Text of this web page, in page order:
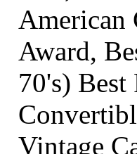
American
Award,
70's) Best
Vintage